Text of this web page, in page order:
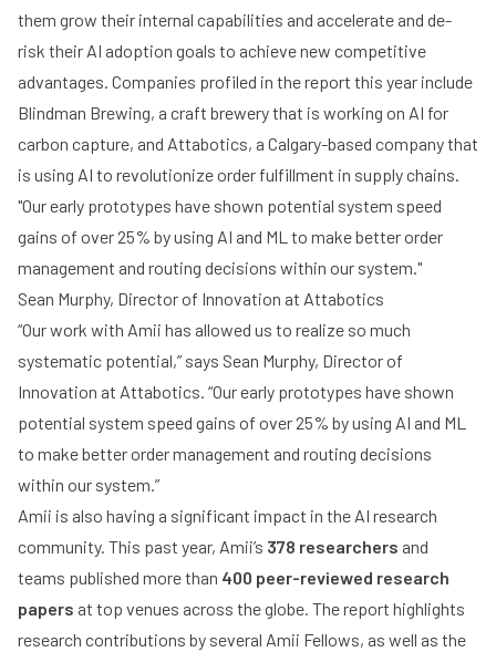
them grow their internal capabilities and accelerate and de-
risk their AI adoption goals to achieve new competitive
advantages. Companies profiled in the report this year include
Blindman Brewing, a craft brewery that is working on AI for
carbon capture, and Attabotics, a Calgary-based company that
is using AI to revolutionize order fulfillment in supply chains.
"Our early prototypes have shown potential system speed
gains of over 25% by using AI and ML to make better order
management and routing decisions within our system."
Sean Murphy, Director of Innovation at Attabotics
“Our work with Amii has allowed us to realize so much
systematic potential,” says Sean Murphy, Director of
Innovation at Attabotics. “Our early prototypes have shown
potential system speed gains of over 25% by using AI and ML
to make better order management and routing decisions
within our system.”
Amii is also having a significant impact in the AI research
community. This past year, Amii’s 378 researchers and
teams published more than 400 peer-reviewed research
papers at top venues across the globe. The report highlights
research contributions by several Amii Fellows, as well as the